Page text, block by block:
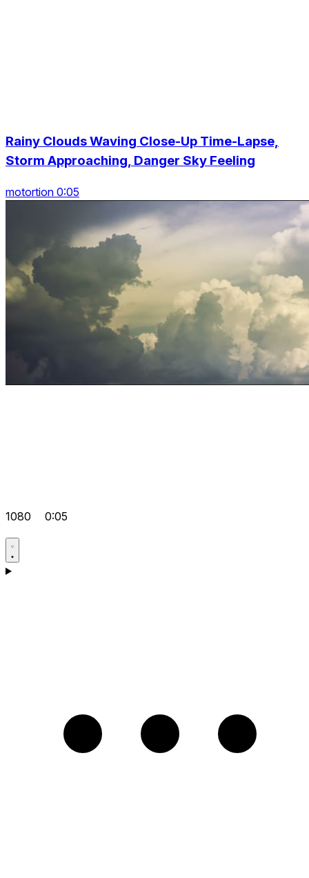
Rainy Clouds Waving Close-Up Time-Lapse,
Storm Approaching, Danger Sky Feeling
motortion 0:05
1080 0:05